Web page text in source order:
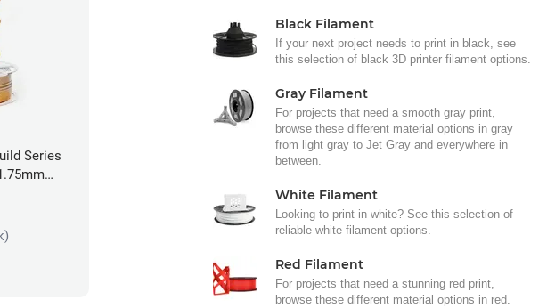
Series
Black Filament
If your next project needs to print in black, see
this selection of black 3D printer filament options.
Gray Filament
For projects that need a smooth gray print,
browse these different material options in gray
from light gray to Jet Gray and everywhere in
between.
White Filament
Looking to print in white? See this selection of
reliable white filament options.
Red Filament
For projects that need a stunning red print,
browse these different material options in red.